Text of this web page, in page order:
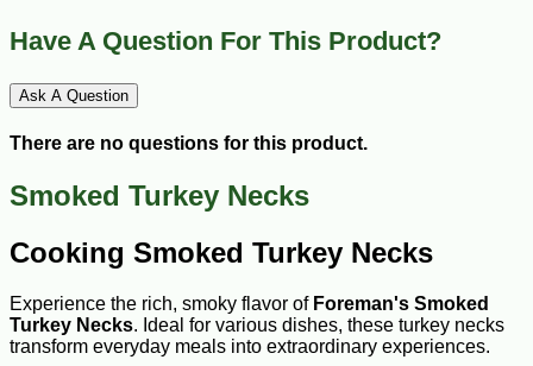
Have A Question For This Product?
Ask A Question
There are no questions for this product.
Smoked Turkey Necks
Cooking Smoked Turkey Necks
Experience the rich, smoky flavor of Foreman's Smoked
Turkey Necks. Ideal for various dishes, these turkey necks
transform everyday meals into extraordinary experiences.